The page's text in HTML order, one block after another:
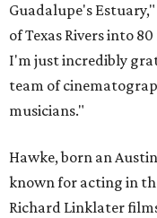
Guadalupe's
of Texas Rivers into
I'm just incredibly
team of
musicians."
Hawke, born an
known for acting in
Richard Linklater